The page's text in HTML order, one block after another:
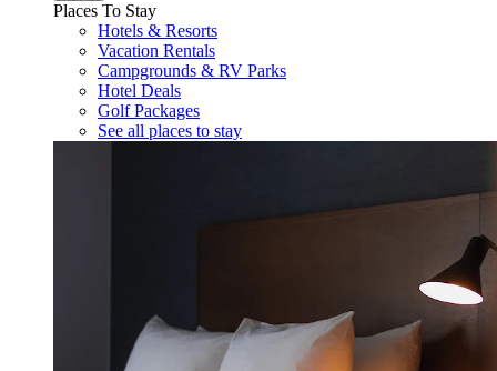
Places To Stay
Hotels & Resorts
Vacation Rentals
Campgrounds & RV Parks
Hotel Deals
Golf Packages
See all places to stay